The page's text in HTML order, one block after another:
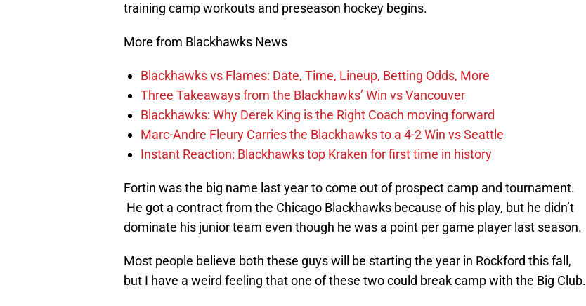
training camp workouts and preseason hockey begins.
More from Blackhawks News
Blackhawks vs Flames: Date, Time, Lineup, Betting Odds, More
Three Takeaways from the Blackhawks’ Win vs Vancouver
Blackhawks: Why Derek King is the Right Coach moving forward
Marc-Andre Fleury Carries the Blackhawks to a 4-2 Win vs Seattle
Instant Reaction: Blackhawks top Kraken for first time in history
Fortin was the big name last year to come out of prospect camp and tournament.
He got a contract from the Chicago Blackhawks because of his play, but he didn’t
dominate his junior team even though he was a point per game player last season.
Most people believe both these guys will be starting the year in Rockford this fall,
but I have a weird feeling that one of these two could break camp with the Big Club.